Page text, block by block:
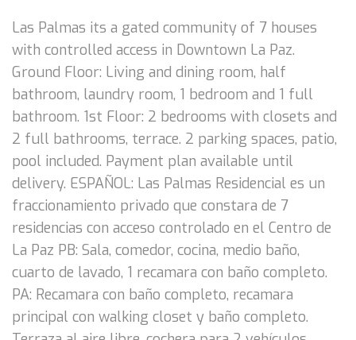
Las Palmas its a gated community of 7 houses
with controlled access in Downtown La Paz.
Ground Floor: Living and dining room, half
bathroom, laundry room, 1 bedroom and 1 full
bathroom. 1st Floor: 2 bedrooms with closets and
2 full bathrooms, terrace. 2 parking spaces, patio,
pool included. Payment plan available until
delivery. ESPAÑOL: Las Palmas Residencial es un
fraccionamiento privado que constara de 7
residencias con acceso controlado en el Centro de
La Paz PB: Sala, comedor, cocina, medio baño,
cuarto de lavado, 1 recamara con baño completo.
PA: Recamara con baño completo, recamara
principal con walking closet y baño completo.